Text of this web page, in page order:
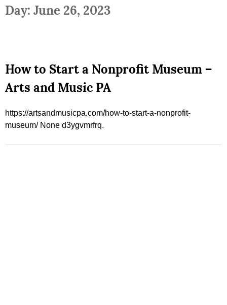
Day: June 26, 2023
How to Start a Nonprofit Museum –
Arts and Music PA
https://artsandmusicpa.com/how-to-start-a-nonprofit-
museum/ None d3ygvmrfrq.